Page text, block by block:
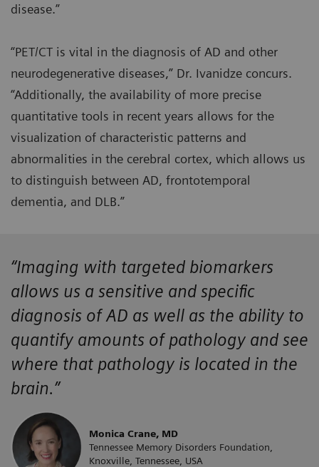
disease.”
“PET/CT is vital in the diagnosis of AD and other
neurodegenerative diseases,” Dr. Ivanidze concurs.
“Additionally, the availability of more precise
quantitative tools in recent years allows for the
visualization of characteristic patterns and
abnormalities in the cerebral cortex, which allows us
to distinguish between AD, frontotemporal
dementia, and DLB.”
“Imaging with targeted biomarkers
allows us a sensitive and specific
diagnosis of AD as well as the ability to
quantify amounts of pathology and see
where that pathology is located in the
brain.”
Monica Crane, MD
Tennessee Memory Disorders Foundation,
Knoxville, Tennessee, USA